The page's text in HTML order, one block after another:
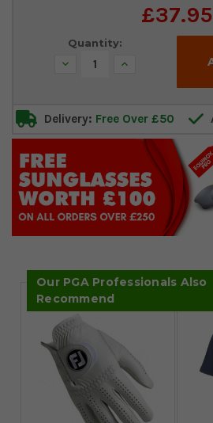
£37.95
Quantity:
Decrease Increase
Delivery: Free Over £50
Our PGA Professionals Also
Recommend